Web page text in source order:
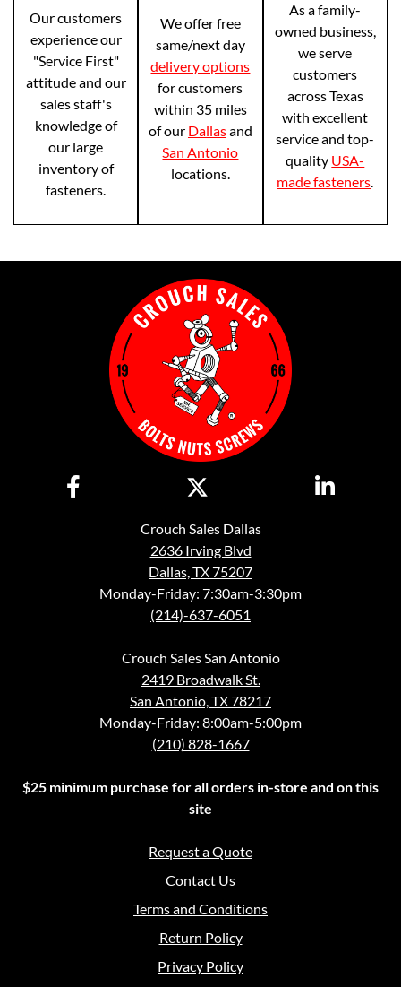
Our customers
experience our
"Service First"
attitude and our
sales staff's
knowledge of
our large
inventory of
fasteners.
We offer free
same/next day
delivery options
for customers
within 35 miles
of our Dallasand
San Antonio
locations.
As a family-
owned business,
we serve
customers
across Texas
with excellent
service and top-
quality USA-
made fasteners.
Crouch Sales Dallas
2636 Irving Blvd
Dallas, TX 75207
Monday-Friday: 7:30am-3:30pm
(214)-637-6051
Crouch Sales San Antonio
2419 Broadwalk St.
San Antonio, TX 78217
Monday-Friday: 8:00am-5:00pm
(210) 828-1667
$25 minimum purchase for all orders in-store and on this
site
Request a Quote
Contact Us
Terms and Conditions
Return Policy
Privacy Policy